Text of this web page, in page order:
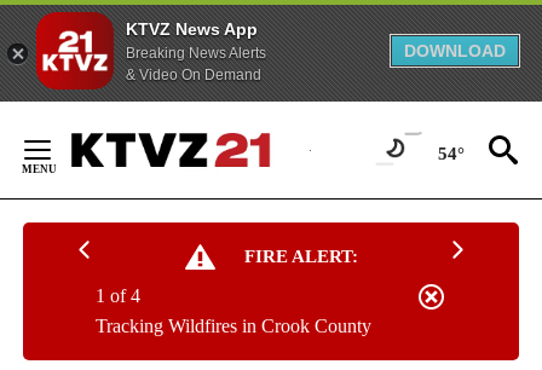
KTVZ News App
Breaking News Alerts
& Video On Demand
DOWNLOAD
Content
54°
FIRE ALERT:
Tracking Wildfires in Crook County
1 of 4